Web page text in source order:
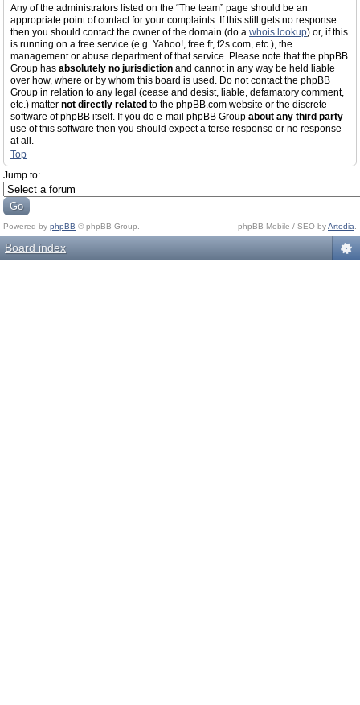
Any of the administrators listed on the “The team” page should be an
appropriate point of contact for your complaints. If this still gets no response
then you should contact the owner of the domain (do a whois lookup) or, if this
is running on a free service (e.g. Yahoo!, free.fr, f2s.com, etc.), the
management or abuse department of that service. Please note that the phpBB
Group has absolutely no jurisdiction and cannot in any way be held liable
over how, where or by whom this board is used. Do not contact the phpBB
Group in relation to any legal (cease and desist, liable, defamatory comment,
etc.) matter not directly related to the phpBB.com website or the discrete
software of phpBB itself. If you do e-mail phpBB Group about any third party
use of this software then you should expect a terse response or no response
at all.
Top
Jump to:
Powered by phpBB © phpBB Group. phpBB Mobile / SEO byArtodia
Board index